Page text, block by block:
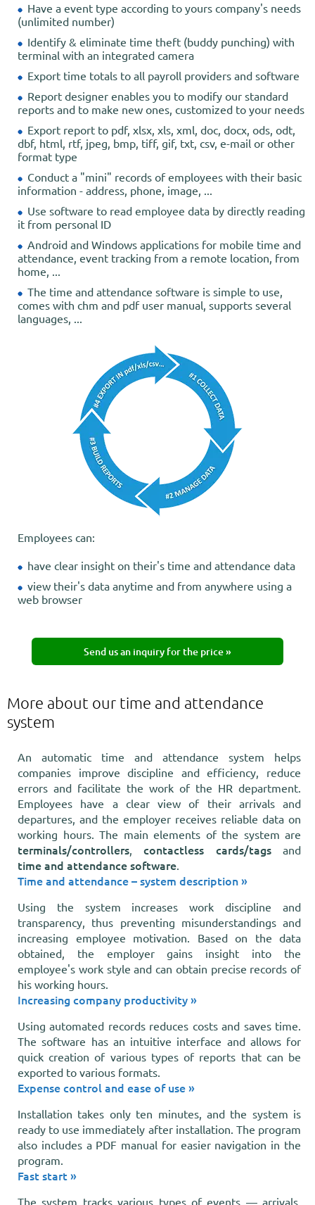
Have a event type according to yours company's needs
(unlimited number)
Identify & eliminate time theft (buddy punching) with
terminal with an integrated camera
Export time totals to all payroll providers and software
Report designer enables you to modify our standard
reports and to make new ones, customized to your needs
Export report to pdf, xlsx, xls, xml, doc, docx, ods, odt,
dbf, html, rtf, jpeg, bmp, tiff, gif, txt, csv, e-mail or other
format type
Conduct a "mini" records of employees with their basic
information - address, phone, image, ...
Use software to read employee data by directly reading
it from personal ID
Android and Windows applications for mobile time and
attendance, event tracking from a remote location, from
home, ...
The time and attendance software is simple to use,
comes with chm and pdf user manual, supports several
languages, ...
Employees can:
have clear insight on their's time and attendance data
view their's data anytime and from anywhere using a
web browser
Send us an inquiry for the price »
More about our time and attendance
system
An automatic time and attendance system helps
companies improve discipline and efficiency, reduce
errors and facilitate the work of the HR department.
Employees have a clear view of their arrivals and
departures, and the employer receives reliable data on
working hours. The main elements of the system are
terminals/controllers,contactless cards/tagsand
time and attendance software.
Time and attendance – system description »
Using the system increases work discipline and
transparency, thus preventing misunderstandings and
increasing employee motivation. Based on the data
obtained, the employer gains insight into the
employee's work style and can obtain precise records of
his working hours.
Increasing company productivity »
Using automated records reduces costs and saves time.
The software has an intuitive interface and allows for
quick creation of various types of reports that can be
exported to various formats.
Expense control and ease of use »
Installation takes only ten minutes, and the system is
ready to use immediately after installation. The program
also includes a PDF manual for easier navigation in the
program.
Fast start »
The system tracks various types of events — arrivals,